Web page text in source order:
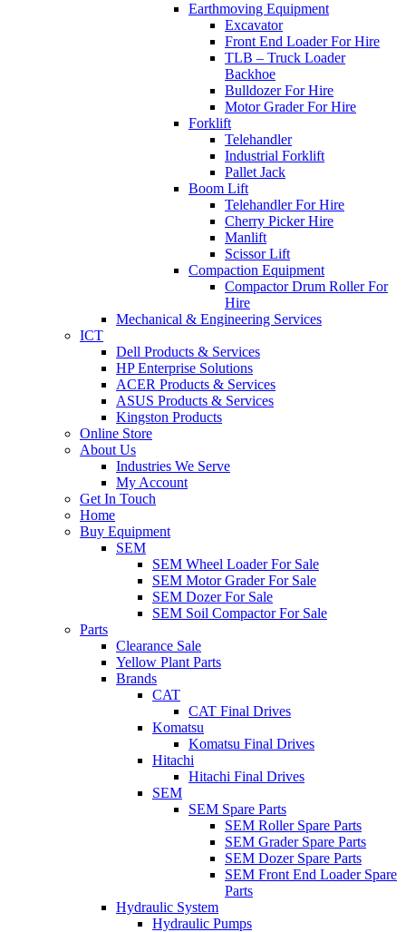
Earthmoving Equipment
Excavator
Front End Loader For Hire
TLB – Truck Loader
Backhoe
Bulldozer For Hire
Motor Grader For Hire
Forklift
Telehandler
Industrial Forklift
Pallet Jack
Boom Lift
Telehandler For Hire
Cherry Picker Hire
Manlift
Scissor Lift
Compaction Equipment
Compactor Drum Roller For
Hire
Mechanical & Engineering Services
ICT
Dell Products & Services
HP Enterprise Solutions
ACER Products & Services
ASUS Products & Services
Kingston Products
Online Store
About Us
Industries We Serve
My Account
Get In Touch
Home
Buy Equipment
SEM
SEM Wheel Loader For Sale
SEM Motor Grader For Sale
SEM Dozer For Sale
SEM Soil Compactor For Sale
Parts
Clearance Sale
Yellow Plant Parts
Brands
CAT
CAT Final Drives
Komatsu
Komatsu Final Drives
Hitachi
Hitachi Final Drives
SEM
SEM Spare Parts
SEM Roller Spare Parts
SEM Grader Spare Parts
SEM Dozer Spare Parts
SEM Front End Loader Spare
Parts
Hydraulic System
Hydraulic Pumps